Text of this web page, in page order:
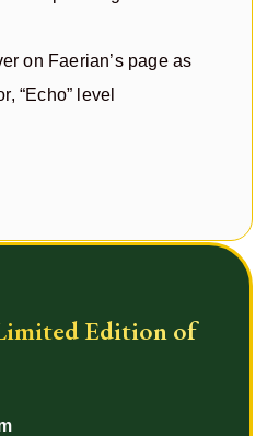
on Faerian’s page as
“Echo” level
Edition of